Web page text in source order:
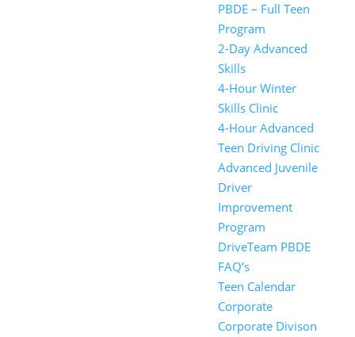
PBDE – Full Teen
Program
2-Day Advanced
Skills
4-Hour Winter
Skills Clinic
4-Hour Advanced
Teen Driving Clinic
Advanced Juvenile
Driver
Improvement
Program
DriveTeam PBDE
FAQ’s
Teen Calendar
Corporate
Corporate Divison